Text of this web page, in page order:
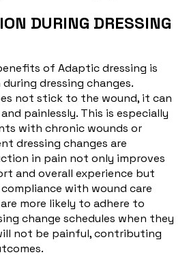
DURING DRESSING
of Adaptic dressing is
dressing changes.
not stick to the wound, it can
painlessly. This is especially
with chronic wounds or
dressing changes are
in pain not only improves
and overall experience but
with wound care
more likely to adhere to
change schedules when they
not be painful, contributing